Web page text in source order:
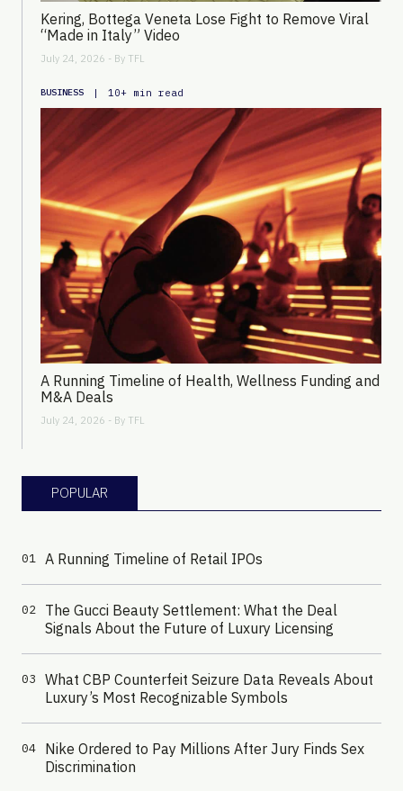
Kering, Bottega Veneta Lose Fight to Remove Viral
“Made in Italy” Video
July 24, 2026 - By TFL
BUSINESS | 10+ min read
A Running Timeline of Health, Wellness Funding and
M&A Deals
July 24, 2026 - By TFL
POPULAR
01 A Running Timeline of Retail IPOs
02
The Gucci Beauty Settlement: What the Deal
Signals About the Future of Luxury Licensing
03
What CBP Counterfeit Seizure Data Reveals About
Luxury’s Most Recognizable Symbols
04
Nike Ordered to Pay Millions After Jury Finds Sex
Discrimination